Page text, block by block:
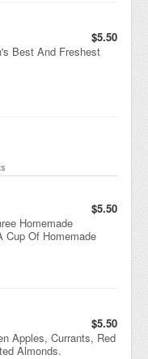
$5.50
Best And Freshest
$5.50
Homemade
Cup Of Homemade
$5.50
Apples, Currants, Red
Almonds.